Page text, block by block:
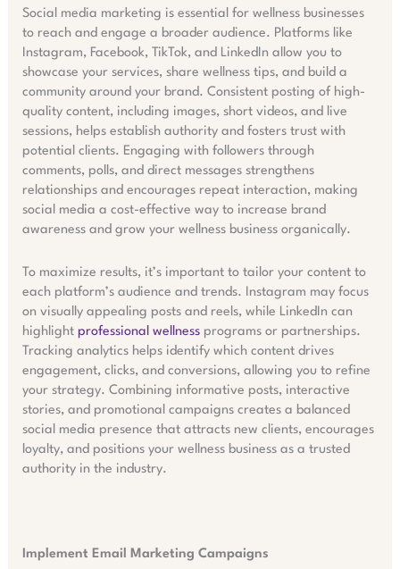
Social media marketing is essential for wellness businesses
to reach and engage a broader audience. Platforms like
Instagram, Facebook, TikTok, and LinkedIn allow you to
showcase your services, share wellness tips, and build a
community around your brand. Consistent posting of high-
quality content, including images, short videos, and live
sessions, helps establish authority and fosters trust with
potential clients. Engaging with followers through
comments, polls, and direct messages strengthens
relationships and encourages repeat interaction, making
social media a cost-effective way to increase brand
awareness and grow your wellness business organically.
To maximize results, it’s important to tailor your content to
each platform’s audience and trends. Instagram may focus
on visually appealing posts and reels, while LinkedIn can
highlight professional wellnessprograms or partnerships.
Tracking analytics helps identify which content drives
engagement, clicks, and conversions, allowing you to refine
your strategy. Combining informative posts, interactive
stories, and promotional campaigns creates a balanced
social media presence that attracts new clients, encourages
loyalty, and positions your wellness business as a trusted
authority in the industry.
Implement Email Marketing Campaigns